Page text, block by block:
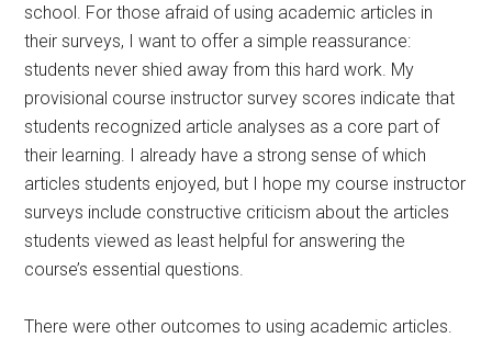
school. For those afraid of using academic articles in
their surveys, I want to offer a simple reassurance:
students never shied away from this hard work. My
provisional course instructor survey scores indicate that
students recognized article analyses as a core part of
their learning. I already have a strong sense of which
articles students enjoyed, but I hope my course instructor
surveys include constructive criticism about the articles
students viewed as least helpful for answering the
course’s essential questions.
There were other outcomes to using academic articles.